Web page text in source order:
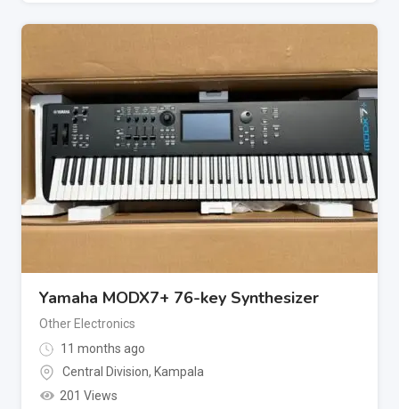
Yamaha MODX7+ 76-key Synthesizer
Other Electronics
11 months ago
Central Division, Kampala
201 Views